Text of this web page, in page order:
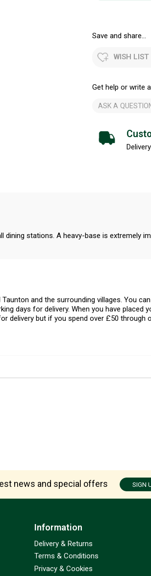
Save and share...
WISH LIST
Get help or write
ASK A
stations. A heavy-base is extremely
and the surrounding villages. You
days for delivery. When you have placed
delivery but if you spend over £50 through
news and special offers SIGN
Information
Delivery & Returns
Terms & Conditions
Privacy & Cookies